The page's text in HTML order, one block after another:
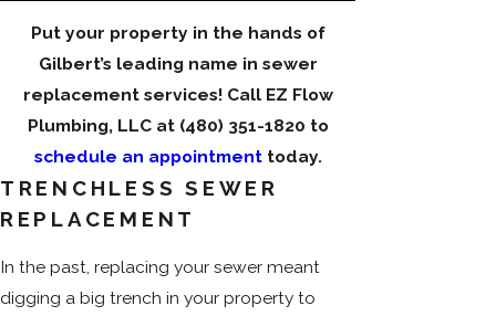
Put your property in the hands of
Gilbert’s leading name in sewer
replacement services! Call EZ Flow
Plumbing, LLC at (480) 351-1820 to
schedule an appointmenttoday.
TRENCHLESS SEWER
REPLACEMENT
In the past, replacing your sewer meant
digging a big trench in your property to